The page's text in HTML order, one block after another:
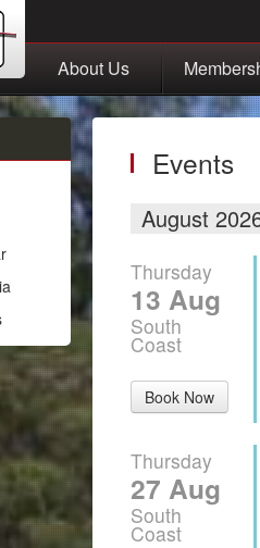
About Us
Events
August
Thursday
13 Aug
South
Coast
Book Now
Thursday
27 Aug
South
Coast